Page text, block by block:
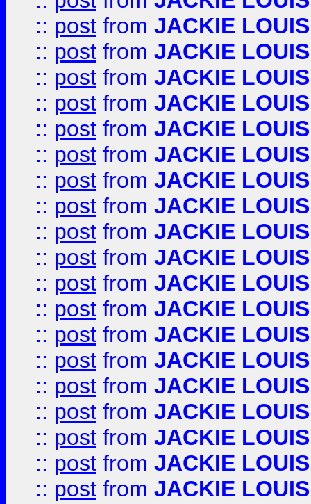
:: post from JACKIE LOUIS
:: post from JACKIE LOUIS
:: post from JACKIE LOUIS
:: post from JACKIE LOUIS
:: post from JACKIE LOUIS
:: post from JACKIE LOUIS
:: post from JACKIE LOUIS
:: post from JACKIE LOUIS
:: post from JACKIE LOUIS
:: post from JACKIE LOUIS
:: post from JACKIE LOUIS
:: post from JACKIE LOUIS
:: post from JACKIE LOUIS
:: post from JACKIE LOUIS
:: post from JACKIE LOUIS
:: post from JACKIE LOUIS
:: post from JACKIE LOUIS
:: post from JACKIE LOUIS
:: post from JACKIE LOUIS